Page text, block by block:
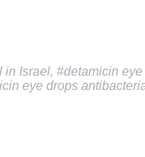
Israel, #detamicin
eye drops